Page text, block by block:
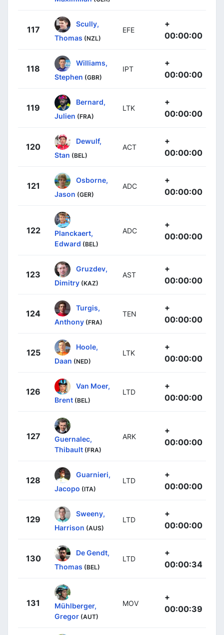
117
Scully,
Thomas (NZL)
EFE
+
00:00:00
118
Williams,
Stephen (GBR)
IPT
+
00:00:00
119
Bernard,
Julien (FRA)
LTK
+
00:00:00
120
Dewulf,
Stan (BEL)
ACT
+
00:00:00
121
Osborne,
Jason (GER)
ADC
+
00:00:00
122
Planckaert,
Edward (BEL)
ADC
+
00:00:00
123
Gruzdev,
Dimitry (KAZ)
AST
+
00:00:00
124
Turgis,
Anthony (FRA)
TEN
+
00:00:00
125
Hoole,
Daan (NED)
LTK
+
00:00:00
126
Van Moer,
Brent (BEL)
LTD
+
00:00:00
127
Guernalec,
Thibault (FRA)
ARK
+
00:00:00
128
Guarnieri,
Jacopo (ITA)
LTD
+
00:00:00
129
Sweeny,
Harrison (AUS)
LTD
+
00:00:00
130
De Gendt,
Thomas (BEL)
LTD
+
00:00:34
131
Mühlberger,
Gregor (AUT)
MOV
+
00:00:39